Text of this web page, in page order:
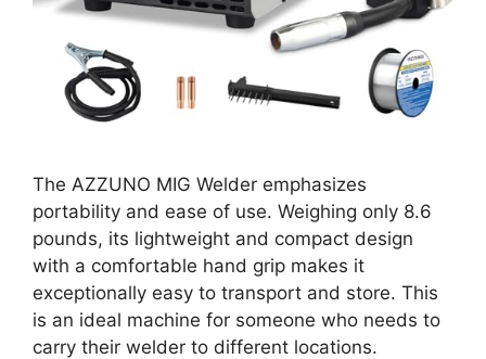
The AZZUNO MIG Welder emphasizes
portability and ease of use. Weighing only 8.6
pounds, its lightweight and compact design
with a comfortable hand grip makes it
exceptionally easy to transport and store. This
is an ideal machine for someone who needs to
carry their welder to different locations.